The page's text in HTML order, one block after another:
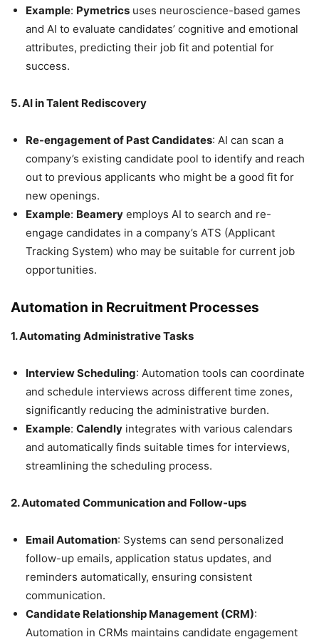
Example: Pymetrics uses neuroscience-based games
and AI to evaluate candidates’ cognitive and emotional
attributes, predicting their job fit and potential for
success.
5. AI in Talent Rediscovery
Re-engagement of Past Candidates: AI can scan a
company’s existing candidate pool to identify and reach
out to previous applicants who might be a good fit for
new openings.
Example: Beamery employs AI to search and re-
engage candidates in a company’s ATS (Applicant
Tracking System) who may be suitable for current job
opportunities.
Automation in Recruitment Processes
1. Automating Administrative Tasks
Interview Scheduling: Automation tools can coordinate
and schedule interviews across different time zones,
significantly reducing the administrative burden.
Example: Calendly integrates with various calendars
and automatically finds suitable times for interviews,
streamlining the scheduling process.
2. Automated Communication and Follow-ups
Email Automation: Systems can send personalized
follow-up emails, application status updates, and
reminders automatically, ensuring consistent
communication.
Candidate Relationship Management (CRM):
Automation in CRMs maintains candidate engagement